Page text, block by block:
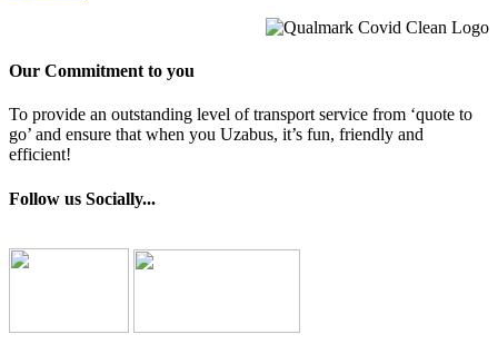
Our Commitment to you
To provide an outstanding level of transport service from ‘quote to
go’ and ensure that when you Uzabus, it’s fun, friendly and
efficient!
Follow us Socially...